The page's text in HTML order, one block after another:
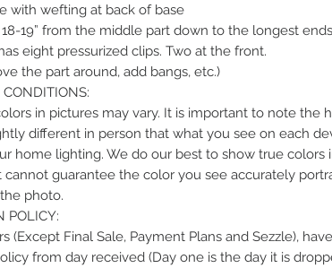
with wefting at back of base
19” from the middle part down to the longest
eight pressurized clips. Two at the front.
the part around, add bangs, etc.)
in pictures may vary. It is important to note the
different in person that what you see on each
home lighting. We do our best to show true colors
cannot guarantee the color you see accurately
photo.
POLICY:
(Except Final Sale, Payment Plans and Sezzle),
from day received (Day one is the day it is